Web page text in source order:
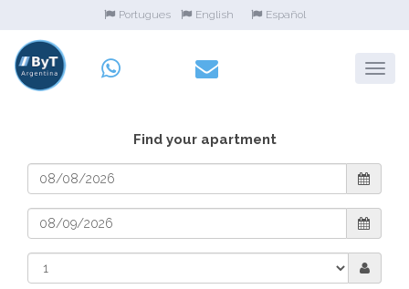
Portugues English Español
Find your apartment